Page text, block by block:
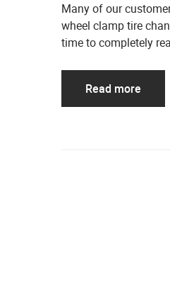
Many of our
wheel clamp tire
time to completely
Read more